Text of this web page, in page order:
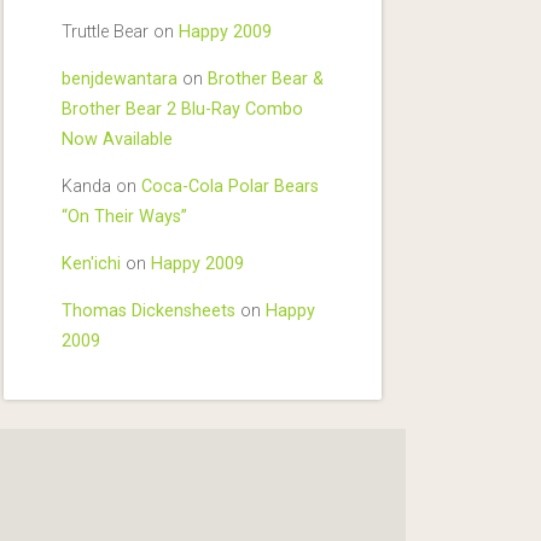
Truttle Bearon Happy 2009
benjdewantaraon Brother Bear &
Brother Bear 2 Blu-Ray Combo
Now Available
Kanda on Coca-Cola Polar Bears
“On Their Ways”
Ken'ichi on Happy 2009
Thomas Dickensheets on Happy
2009